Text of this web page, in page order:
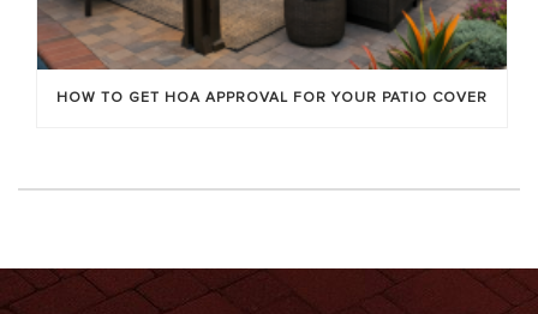
HOW TO GET HOA APPROVAL FOR YOUR PATIO COVER